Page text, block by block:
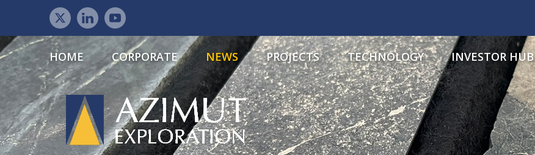
HOME CORPORATE NEWS PROJECTS TECHNOLOGY INVESTOR HUB